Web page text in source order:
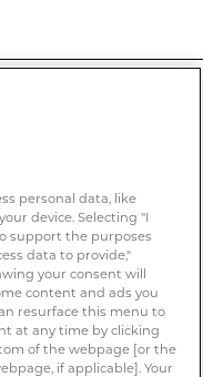
found.
into your browser,
moved or removed.
personal data, like
device. Selecting "I
support the purposes
data to provide,"
your consent will
content and ads you
resurface this menu to
at any time by clicking
of the webpage [or the
if applicable]. Your